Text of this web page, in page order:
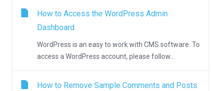
How to Access the WordPress Admin
Dashboard
WordPress is an easy to work with CMS software. To
access a WordPress account, please follow...
How to Remove Sample Comments and Posts